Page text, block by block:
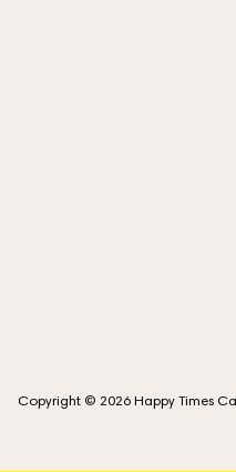
Copyright © 2026 Happy Times